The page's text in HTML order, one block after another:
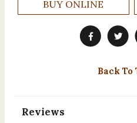
BUY ONLINE
Back To
Reviews